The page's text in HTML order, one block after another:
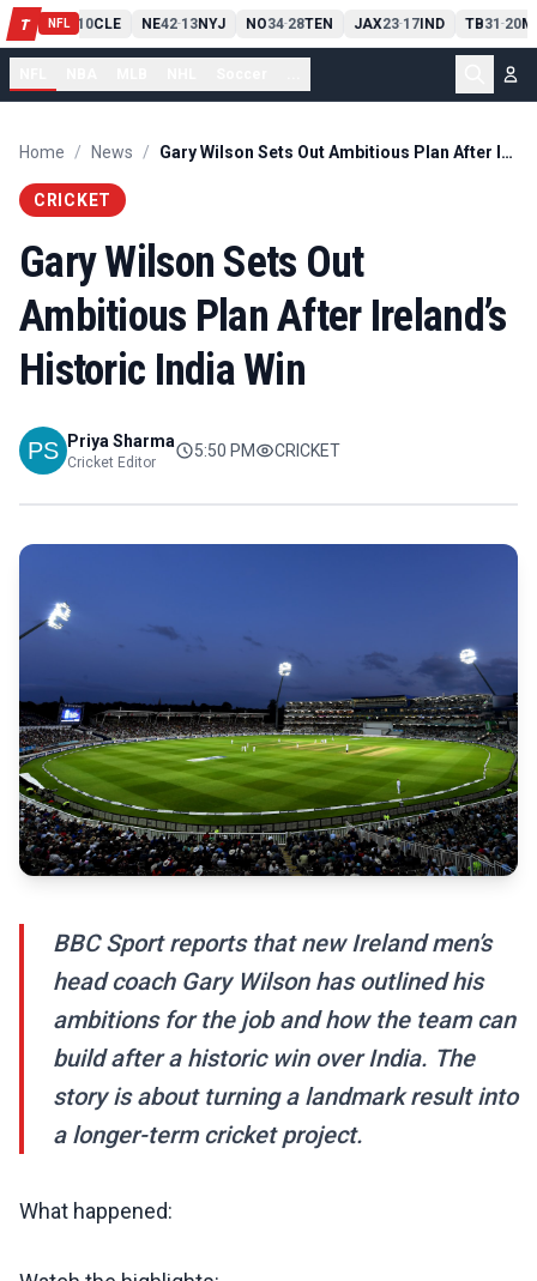
T NFL
PIT13 10CLE NE42-13NYJ NO34-28TEN JAX23-17IND TB31 -20
Home / News / Gary Wilson Sets Out Ambitious Plan After Ireland’s Historic India Win
CRICKET
Gary Wilson Sets Out
Ambitious Plan After Ireland’s
Historic India Win
Priya Sharma
Cricket Editor
5:50 PM CRICKET
BBC Sport reports that new Ireland men’s
head coach Gary Wilson has outlined his
ambitions for the job and how the team can
build after a historic win over India. The
story is about turning a landmark result into
a longer-term cricket project.
What happened: